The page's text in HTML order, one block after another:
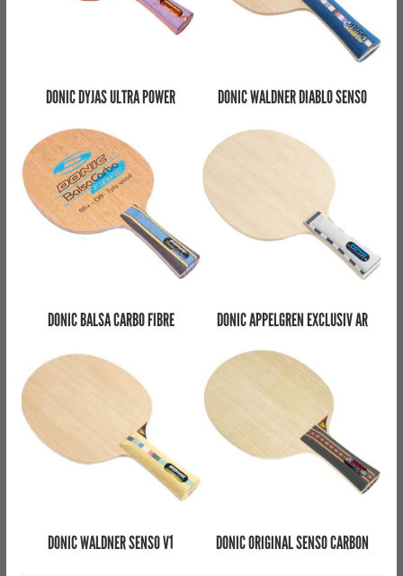
DONIC DYJAS ULTRA POWER DONIC WALDNER DIABLO SENSO
DONIC BALSA CARBO FIBRE DONIC APPELGREN EXCLUSIV AR
DONIC WALDNER SENSO V1 DONIC ORIGINAL SENSO CARBON